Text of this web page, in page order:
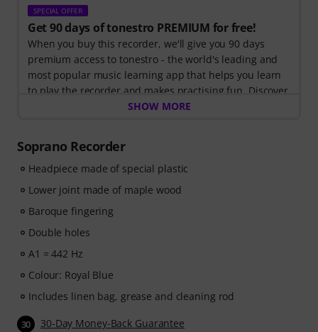
SPECIAL OFFER
Get 90 days of tonestro PREMIUM for free!
When you buy this recorder, we'll give you 90 days
premium access to tonestro - the world's leading and
most popular music learning app that helps you learn
to play the recorder and makes practising fun. Discover
the world of music with60 interactive step-by-step
The interactive live feedback from tonestro listens to
you as you play, analyses each note played, and
immediately gives you feedback on pitch and rhythm.
Take the opportunity now to develop your recorder
skills flexibly, effectively and enjoyably - anytime,
anywhere. No automatic renewal!
SHOW MORE
Soprano Recorder
Headpiece made of special plastic
Lower joint made of maple wood
Baroque fingering
Double holes
A1 = 442 Hz
Colour: Royal Blue
Includes linen bag, grease and cleaning rod
30 30-Day Money-Back Guarantee